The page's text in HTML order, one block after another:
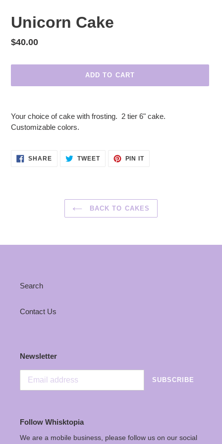
Unicorn Cake
Regular
$40.00
ADD TO CART
to
your
Your choice of cake with frosting. 2 tier 6" cake.
Customizable colors.
SHARESHARE
ON
TWEETTWEET PIN ITPIN
BACK TO CAKES
Search
Contact Us
Newsletter
SUBSCRIBE
Follow Whisktopia
We are a mobile business, please follow us on our social